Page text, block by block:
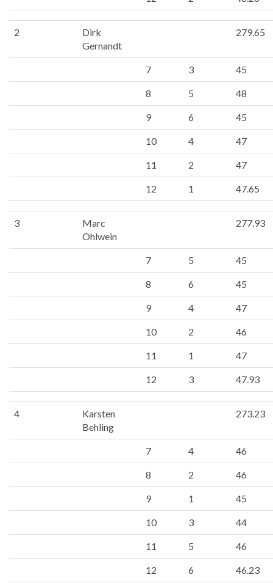
2
Dirk
Gernandt
279.65
7 3 45
8 5 48
9 6 45
10 4 47
11 2 47
12 1 47.65
3
Marc
Ohlwein
277.93
7 5 45
8 6 45
9 4 47
10 2 46
11 1 47
12 3 47.93
4
Karsten
Behling
273.23
7 4 46
8 2 46
9 1 45
10 3 44
11 5 46
12 6 46.23